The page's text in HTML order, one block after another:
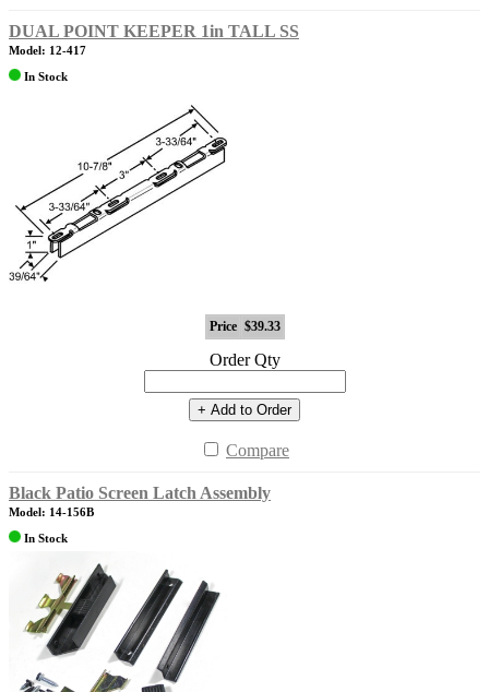
DUAL POINT KEEPER 1in TALL SS
Model: 12-417
In Stock
Price $39.33
Order Qty
+ Add to Order
Compare
Black Patio Screen Latch Assembly
Model: 14-156B
In Stock